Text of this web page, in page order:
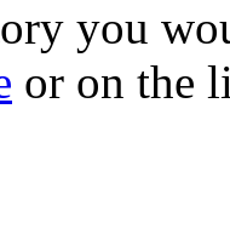
you
or on the